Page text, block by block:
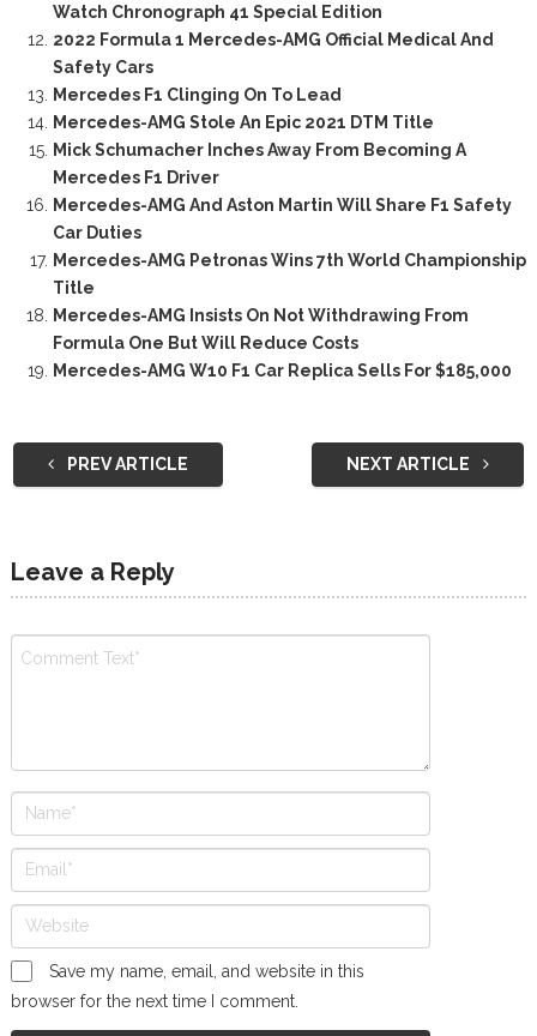
Watch Chronograph 41 Special Edition
2022 Formula 1 Mercedes-AMG Official Medical And
Safety Cars
Mercedes F1 Clinging On To Lead
Mercedes-AMG Stole An Epic 2021 DTM Title
Mick Schumacher Inches Away From Becoming A
Mercedes F1 Driver
Mercedes-AMG And Aston Martin Will Share F1 Safety
Car Duties
Mercedes-AMG Petronas Wins 7th World Championship
Title
Mercedes-AMG Insists On Not Withdrawing From
Formula One But Will Reduce Costs
Mercedes-AMG W10 F1 Car Replica Sells For $185,000
PREV ARTICLE NEXT ARTICLE
Leave a Reply
Save my name, email, and website in this
browser for the next time I comment.